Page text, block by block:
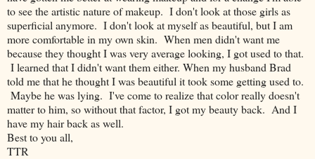
to see the artistic nature of makeup. I don't look at those girls as
superficial anymore. I don't look at myself as beautiful, but I am
more comfortable in my own skin. When men didn't want me
because they thought I was very average looking, I got used to that.
I learned that I didn't want them either. When my husband Brad
told me that he thought I was beautiful it took some getting used to.
Maybe he was lying. I've come to realize that color really doesn't
matter to him, so without that factor, I got my beauty back. And I
have my hair back as well.
Best to you all,
TTR